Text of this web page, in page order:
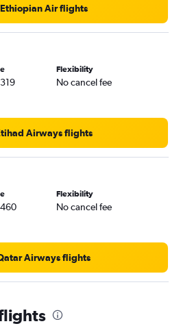
Air flights
Flexibility
No cancel fee
Airways flights
Flexibility
No cancel fee
Airways flights